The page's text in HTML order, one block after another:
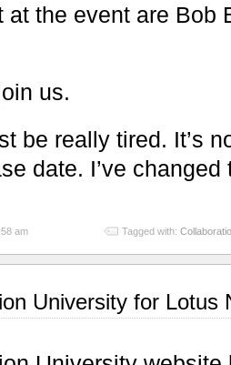
at the event are Bob
us.
be really tired. It’s
date. I’ve
am Tagged with:
University for Lotus